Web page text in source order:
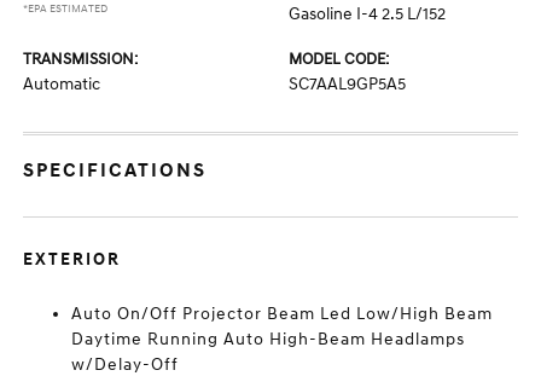
*EPA ESTIMATED
Gasoline I-4 2.5 L/152
TRANSMISSION:
Automatic
MODEL CODE:
SC7AAL9GP5A5
SPECIFICATIONS
EXTERIOR
Auto On/Off Projector Beam Led Low/High Beam
Daytime Running Auto High-Beam Headlamps
w/Delay-Off